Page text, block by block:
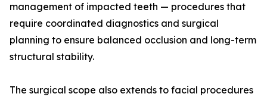
management of impacted teeth — procedures that
require coordinated diagnostics and surgical
planning to ensure balanced occlusion and long-term
structural stability.
The surgical scope also extends to facial procedures